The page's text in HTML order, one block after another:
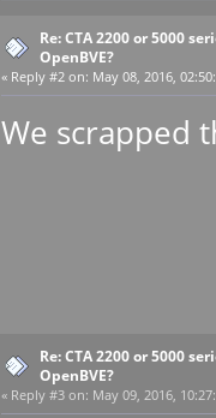
Re: CTA 2200 or 5000
OpenBVE?
« Reply #2 on: May 08, 2016,
We scrapped
Re: CTA 2200 or 5000
OpenBVE?
« Reply #3 on: May 09, 2016,